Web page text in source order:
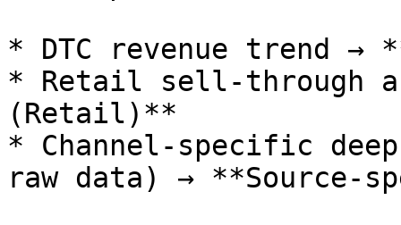
* DTC revenue trend →
* Retail sell‑through
(Retail)**
* Channel‑specific
raw data) →